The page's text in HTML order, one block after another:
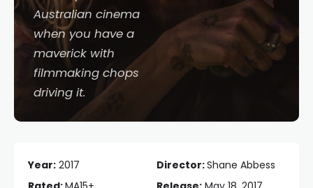
Australian cinema
when you have a
maverick with
filmmaking chops
driving it.
Year: 2017 Director:Shane Abbess